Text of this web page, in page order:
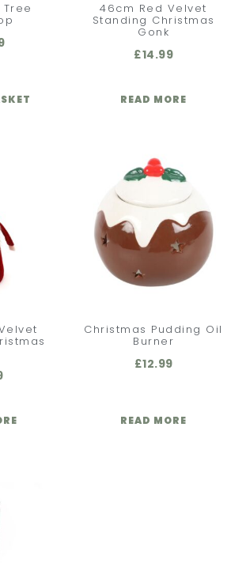
46cm Red Velvet
Standing Christmas
Gonk
£14.99
READ MORE
Christmas Pudding Oil
Burner
£12.99
READ MORE